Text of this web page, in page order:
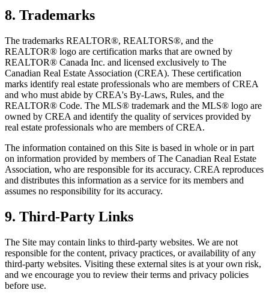
8. Trademarks
The trademarks REALTOR®, REALTORS®, and the
REALTOR® logo are certification marks that are owned by
REALTOR® Canada Inc. and licensed exclusively to The
Canadian Real Estate Association (CREA). These certification
marks identify real estate professionals who are members of CREA
and who must abide by CREA's By-Laws, Rules, and the
REALTOR® Code. The MLS® trademark and the MLS® logo are
owned by CREA and identify the quality of services provided by
real estate professionals who are members of CREA.
The information contained on this Site is based in whole or in part
on information provided by members of The Canadian Real Estate
Association, who are responsible for its accuracy. CREA reproduces
and distributes this information as a service for its members and
assumes no responsibility for its accuracy.
9. Third-Party Links
The Site may contain links to third-party websites. We are not
responsible for the content, privacy practices, or availability of any
third-party websites. Visiting these external sites is at your own risk,
and we encourage you to review their terms and privacy policies
before use.